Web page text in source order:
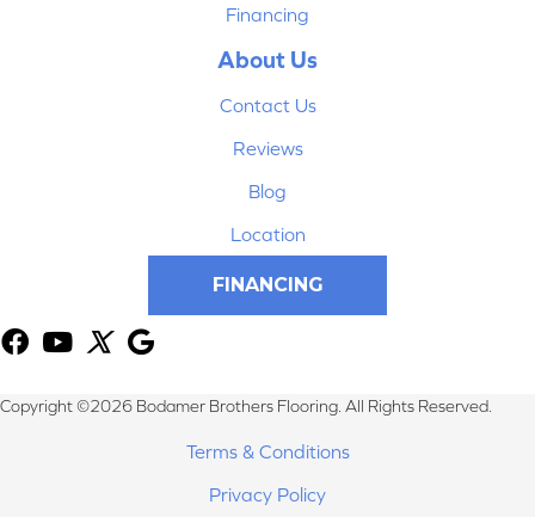
Financing
About Us
Contact Us
Reviews
Blog
Location
FINANCING
Copyright ©2026 Bodamer Brothers Flooring. All Rights Reserved.
Terms & Conditions
Privacy Policy